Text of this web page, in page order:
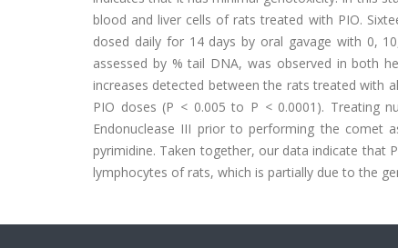
blood and liver cells of rats treated with PIO.
dosed daily for 14 days by oral gavage with 0,
assessed by % tail DNA, was observed in both
increases detected between the rats treated with
PIO doses (P < 0.005 to P < 0.0001). Treating
Endonuclease III prior to performing the comet
pyrimidine. Taken together, our data indicate that
lymphocytes of rats, which is partially due to the